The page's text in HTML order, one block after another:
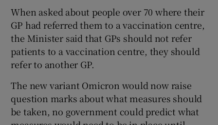
When asked about people over 70 where their
GP had referred them to a vaccination centre,
the Minister said that GPs should not refer
patients to a vaccination centre, they should
refer to another GP.
The new variant Omicron would now raise
question marks about what measures should
be taken, no government could predict what